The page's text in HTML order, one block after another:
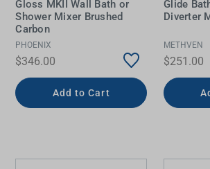
Gloss MKII Wall Bath or
Shower Mixer Brushed
Carbon
PHOENIX
$346.00
Add to Cart
Glide
Diverter
METHVEN
$251.00